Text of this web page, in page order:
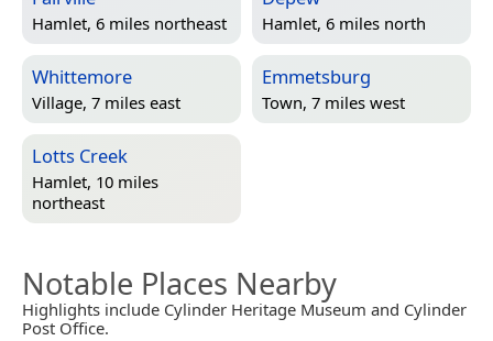
Hamlet, 6 miles northeast Hamlet, 6 miles north
Whittemore
Village, 7 miles east
Emmetsburg
Town, 7 miles west
Lotts Creek
Hamlet, 10 miles
northeast
Notable Places Nearby
Highlights include Cylinder Heritage Museum and Cylinder
Post Office.